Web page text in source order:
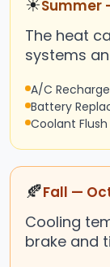
☀Summer
The heat
systems
A/C Recharge
Battery
Coolant Flush
🍂Fall —
Cooling
brake and